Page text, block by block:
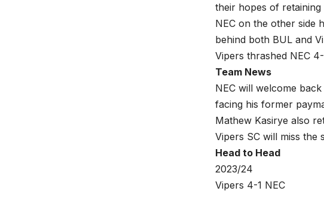
their hopes of
NEC on the other side
behind both BUL and
Vipers thrashed NEC
Team News
NEC will welcome
facing his former
Mathew Kasirye also
Vipers SC will miss the
Head to Head
2023/24
Vipers 4-1 NEC